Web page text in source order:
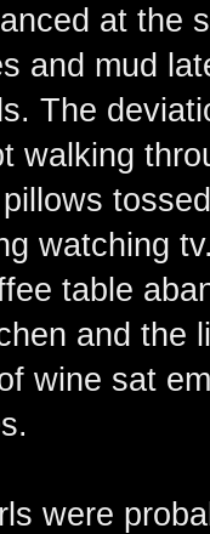
at the
and mud
The
walking
watching
table
and the
wine sat
were